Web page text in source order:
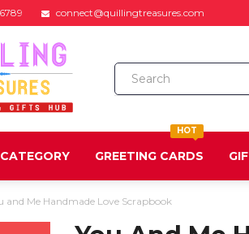
connect@quillingtreasures.com
HOT
GREETING CARDS
and Me Handmade Love Scrapbook